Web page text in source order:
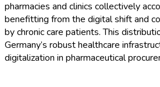
pharmacies and clinics collectively
benefitting from the digital shift and
by chronic care patients. This
Germany’s robust healthcare
digitalization in pharmaceutical